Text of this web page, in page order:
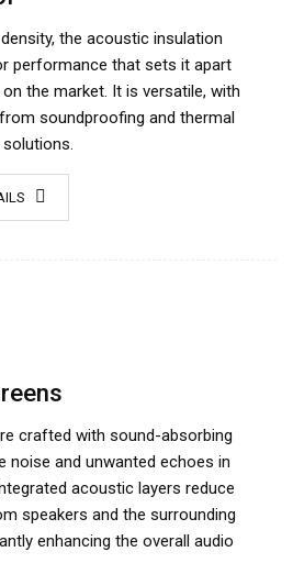
the acoustic insulation
performance that sets it apart
the market. It is versatile, with
soundproofing and thermal
crafted with sound-absorbing
noise and unwanted echoes in
acoustic layers reduce
speakers and the surrounding
enhancing the overall audio